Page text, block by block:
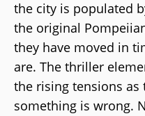
the city is populated
the original
they have moved in
are. The thriller
the rising tensions as
something is wrong.